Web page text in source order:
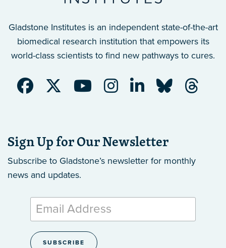
Gladstone Institutes is an independent state-of-the-art
biomedical research institution that empowers its
world-class scientists to find new pathways to cures.
Sign Up for Our Newsletter
Subscribe to Gladstone’s newsletter for monthly
news and updates.